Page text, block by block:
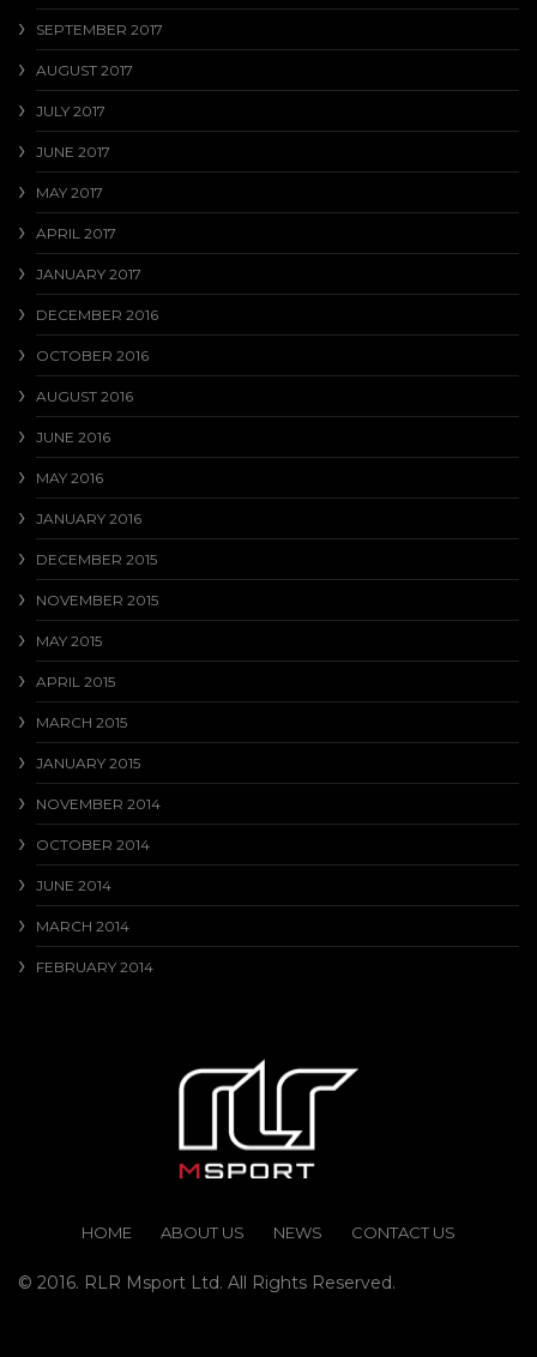
SEPTEMBER 2017
AUGUST 2017
JULY 2017
JUNE 2017
MAY 2017
APRIL 2017
JANUARY 2017
DECEMBER 2016
OCTOBER 2016
AUGUST 2016
JUNE 2016
MAY 2016
JANUARY 2016
DECEMBER 2015
NOVEMBER 2015
MAY 2015
APRIL 2015
MARCH 2015
JANUARY 2015
NOVEMBER 2014
OCTOBER 2014
JUNE 2014
MARCH 2014
FEBRUARY 2014
HOME ABOUT US NEWS CONTACT US
© 2016. RLR Msport Ltd. All Rights Reserved.